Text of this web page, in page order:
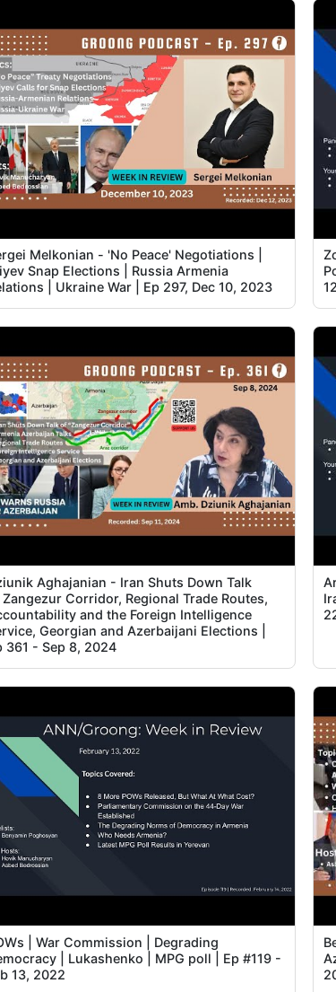
Melkonian - 'No Peace' Negotiations |
Snap Elections | Russia Armenia
| Ukraine War | Ep 297, Dec 10, 2023
Aghajanian - Iran Shuts Down Talk
Corridor, Regional Trade Routes,
and the Foreign Intelligence
Georgian and Azerbaijani Elections |
361 - Sep 8, 2024
| War Commission | Degrading
| Lukashenko | MPG poll | Ep #119 -
13, 2022